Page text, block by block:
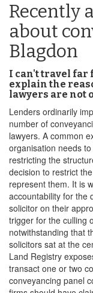
Recently
about
Blagdon
I can't travel far
explain the
lawyers are not
Lenders ordinarily
number of
lawyers. A common
organisation needs
restricting the
decision to restrict
represent them. It is
accountability for the
solicitor on their
trigger for the culling
notwithstanding that
solicitors sat at the
Land Registry
transact one or two
conveyancing panel